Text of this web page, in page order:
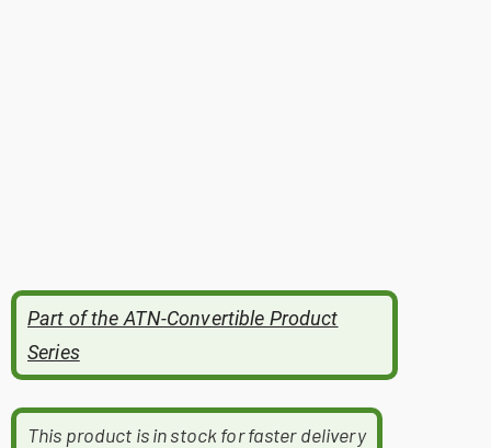
Part of the ATN-Convertible Product
Series
This product is in stock for faster delivery